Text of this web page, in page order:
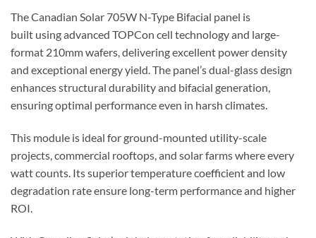
The Canadian Solar 705W N-Type Bifacial panel is
built using advanced TOPCon cell technology and large-
format 210mm wafers, delivering excellent power density
and exceptional energy yield. The panel’s dual-glass design
enhances structural durability and bifacial generation,
ensuring optimal performance even in harsh climates.
This module is ideal for ground-mounted utility-scale
projects, commercial rooftops, and solar farms where every
watt counts. Its superior temperature coefficient and low
degradation rate ensure long-term performance and higher
ROI.